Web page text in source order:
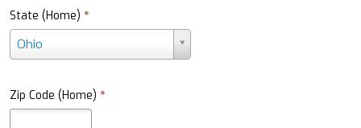
State (Home) *
Ohio
t
tZip Code (Home) *